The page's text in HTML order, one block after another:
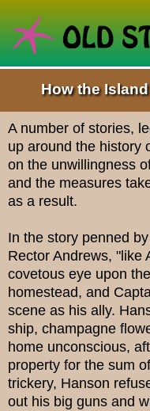
How the
A number of stories,
up around the history
on the unwillingness
and the measures
as a result.
In the story penned
Rector Andrews, "like
covetous eye upon
homestead, and
scene as his ally.
ship, champagne
home unconscious,
property for the sum
trickery, Hanson
out his big guns and